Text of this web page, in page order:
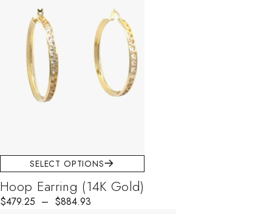
SELECT OPTIONS
Hoop Earring (14K Gold)
$479.25 – $884.93
Price range: $479.25 through $884.93